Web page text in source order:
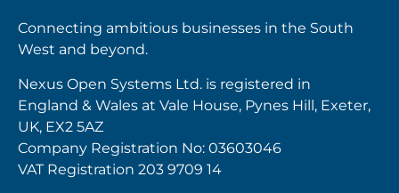
Connecting ambitious businesses in the South
West and beyond.
Nexus Open Systems Ltd. is registered in
England & Wales at Vale House, Pynes Hill, Exeter,
UK, EX2 5AZ
Company Registration No: 03603046
VAT Registration 203 9709 14